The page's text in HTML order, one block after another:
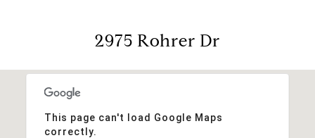
2975 Rohrer Dr
This page can't load Google Maps
correctly.